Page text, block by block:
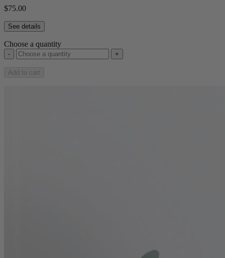
$75.00
See details
Choose a quantity
- +
Add to cart